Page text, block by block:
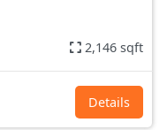
2,146 sqft
Details